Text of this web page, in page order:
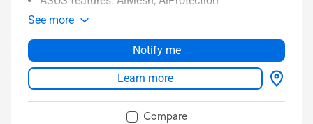
See more
Notify me
Learn more
Compare